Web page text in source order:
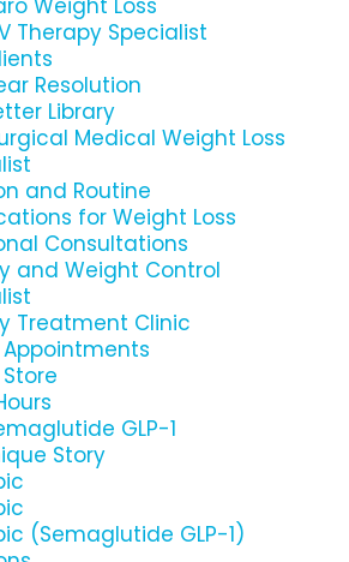
Weight Loss
Therapy Specialist
Resolution
Library
Medical Weight Loss
and Routine
for Weight Loss
Consultations
and Weight Control
Treatment Clinic
Appointments
GLP-1
Story
(Semaglutide GLP-1)